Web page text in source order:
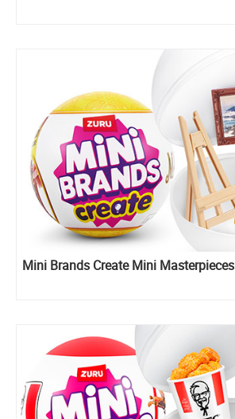
Mini Brands Create Mini Masterpieces